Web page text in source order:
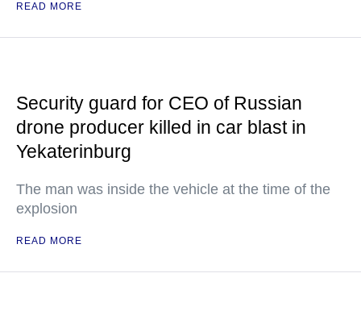
READ MORE
Security guard for CEO of Russian
drone producer killed in car blast in
Yekaterinburg
The man was inside the vehicle at the time of the
explosion
READ MORE